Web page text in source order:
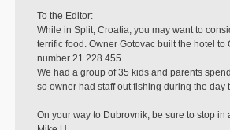
To the Editor:
While in Split, Croatia, you may want to
terrific food. Owner Gotovac built the hotel
number 21 228 455.
We had a group of 35 kids and parents
so owner had staff out fishing during the
On your way to Dubrovnik, be sure to stop